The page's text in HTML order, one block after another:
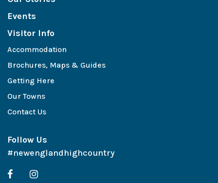
Events
Visitor Info
Accommodation
Brochures, Maps & Guides
Getting Here
Our Towns
Contact Us
Follow Us
#newenglandhighcountry